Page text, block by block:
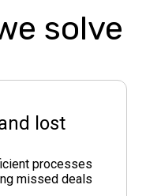
solve
lost
processes
missed deals